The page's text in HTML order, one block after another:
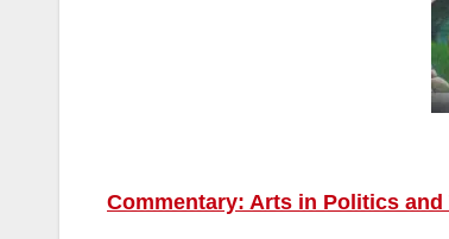
Commentary: Arts in Politics and